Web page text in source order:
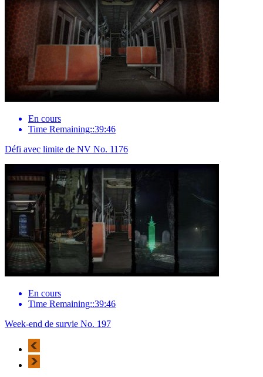
En cours
Time Remaining::39:46
Défi avec limite de NV No. 1176
En cours
Time Remaining::39:46
Week-end de survie No. 197